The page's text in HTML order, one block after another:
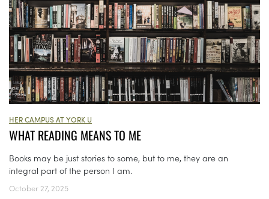
HER CAMPUS AT YORK U
WHAT READING MEANS TO ME
Books may be just stories to some, but to me, they are an
integral part of the person I am.
October 27, 2025